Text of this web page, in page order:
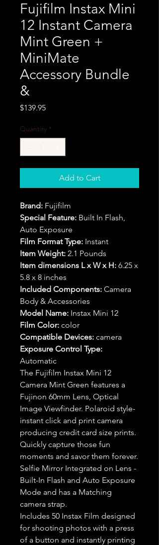
Fujifilm Instax Mini
12 Instant Camera
Mint Green +
MiniMate
Accessory Bundle
&
$139.95Price
Quantity *
Add to Cart
Brand: Fujifilm
Special Feature: Built In Flash,
Auto Exposure
Film Format Type: Instant
Item Weight: 2.1 Pounds
Item dimensions L x W x H: 6.25 x
5.8 x 8 inches
Included Components: Camera
Body & Accessories
Model Name: Instax Mini 12
Film Color: color
Compatible Devices: camera
Exposure Control Type:
Automatic
The Fujifilm Instax Mini 12
Camera Mint Green features a
Fujinon 60mm Lens, Optical
Image Viewfinder. Polaroid style-
instant click and print camera
producing credit card size prints.
Quickly capture those fun
moments and savor them forever.
Selfie Mirror Integrated on Lens -
Built-In Flash and Auto Exposure
Mode and has a Matching
camera strap.
Includes 50 Instax Film designed
for shooting photos with a press
of a button and instantly printing